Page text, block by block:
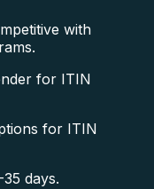
with
for ITIN
for ITIN
days.